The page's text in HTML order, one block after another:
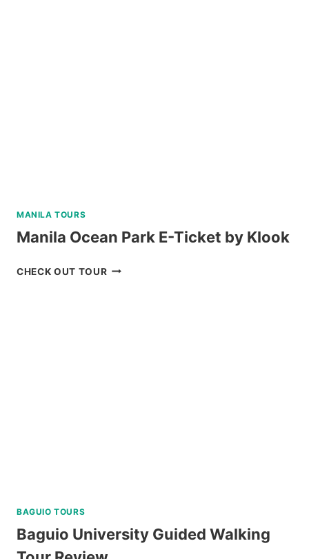
MANILA TOURS
Manila Ocean Park E-Ticket by Klook
CHECK OUT TOURMANILA
BAGUIO TOURS
Baguio University Guided Walking